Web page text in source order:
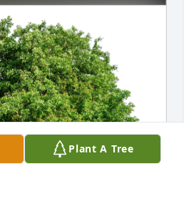
Plant A Tree